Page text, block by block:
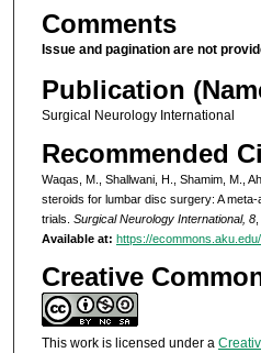
Comments
Issue and pagination are not
Publication
Surgical Neurology International
Recommended
Waqas, M., Shallwani, H., Shamim, M.,
steroids for lumbar disc surgery: A
trials. Surgical Neurology International, 8,
Available at: https://
Creative
This work is licensed under a